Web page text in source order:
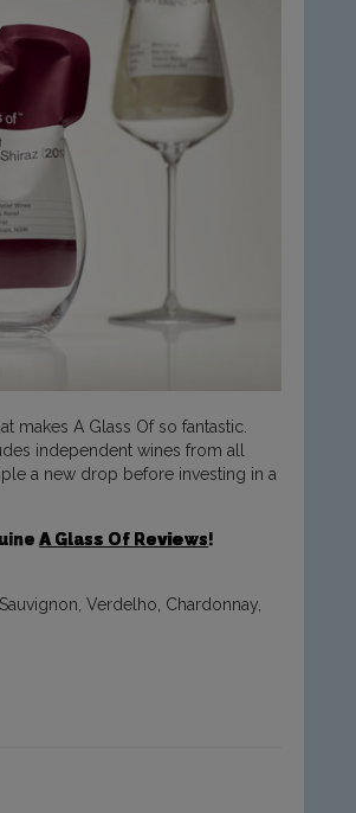
makes A Glass Of so fantastic.
independent wines from all
a new drop before investing in a
A Glass Of Reviews!
Verdelho, Chardonnay,